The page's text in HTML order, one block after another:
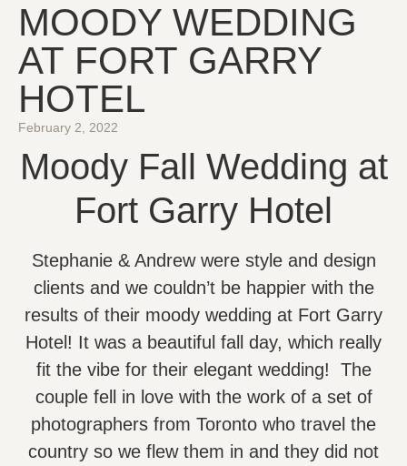
MOODY WEDDING
AT FORT GARRY
HOTEL
February 2, 2022
Moody Fall Wedding at
Fort Garry Hotel
Stephanie & Andrew were style and design
clients and we couldn’t be happier with the
results of their moody wedding at Fort Garry
Hotel! It was a beautiful fall day, which really
fit the vibe for their elegant wedding! The
couple fell in love with the work of a set of
photographers from Toronto who travel the
country so we flew them in and they did not